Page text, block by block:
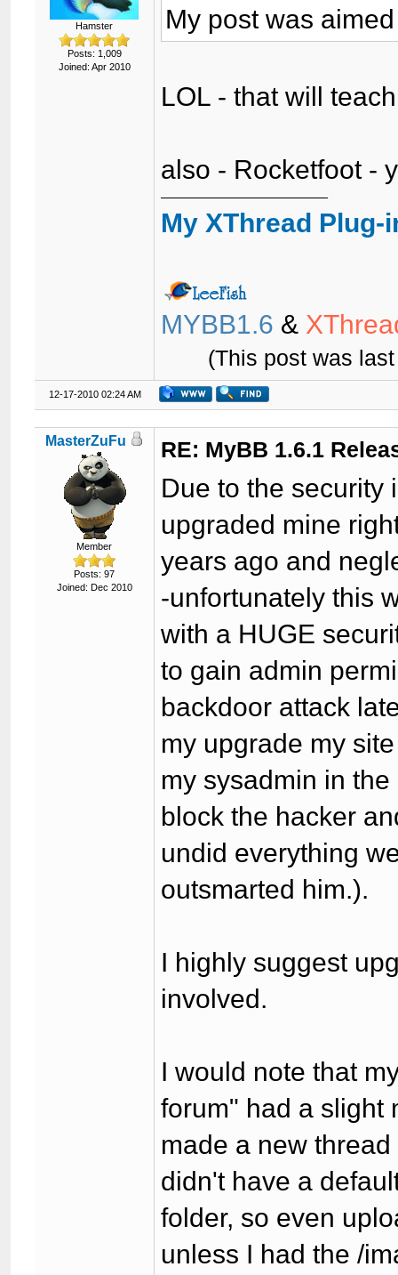
Hamster
Posts: 1,009
Joined: Apr 2010
My post was
LOL - that will
also - Rocketfoot -
My XThread Plug-
MYBB1.6 &
(This post was
12-17-2010 02:24 AM
MasterZuFu
Member
Posts: 97
Joined: Dec 2010
RE: MyBB 1.6.1
Due to the security
upgraded mine
years ago and
-unfortunately this
with a HUGE
to gain admin
backdoor attack
my upgrade my
my sysadmin in
block the hacker
undid everything
outsmarted him.).
I highly suggest
involved.
I would note that
forum" had a slight
made a new
didn't have a
folder, so even
unless I had the /